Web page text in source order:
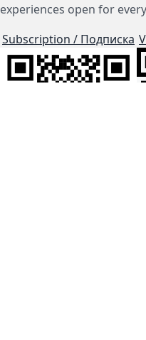
experiences open for
Subscription / Подписка